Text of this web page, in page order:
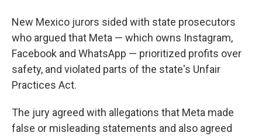
New Mexico jurors sided with state prosecutors
who argued that Meta — which owns Instagram,
Facebook and WhatsApp — prioritized profits over
safety, and violated parts of the state's Unfair
Practices Act.
The jury agreed with allegations that Meta made
false or misleading statements and also agreed